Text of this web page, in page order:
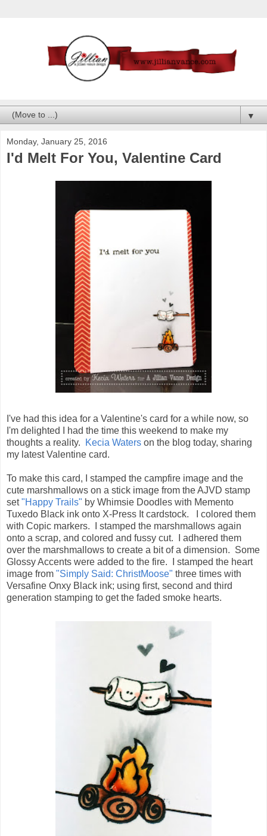
▼
Monday, January 25, 2016
I'd Melt For You, Valentine Card
I've had this idea for a Valentine's card for a while now, so
I'm delighted I had the time this weekend to make my
thoughts a reality.
Kecia Waters on the blog today, sharing
my latest Valentine card.
To make this card, I stamped the campfire image and the
cute marshmallows on a stick image from the AJVD stamp
set"Happy Trails" by Whimsie Doodles with Memento
Tuxedo Black ink onto X-Press It cardstock. I colored them
with Copic markers. I stamped the marshmallows again
onto a scrap, and colored and fussy cut. I adhered them
over the marshmallows to create a bit of a dimension. Some
Glossy Accents were added to the fire. I stamped the heart
image from "Simply Said: ChristMoose" three times with
Versafine Onxy Black ink; using first, second and third
generation stamping to get the faded smoke hearts.